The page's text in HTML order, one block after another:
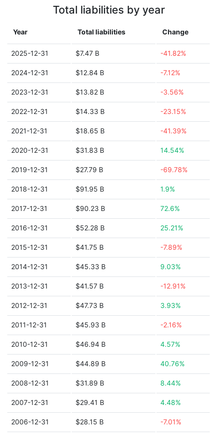
Total liabilities by year
Year Total liabilities Change
2025-12-31 $7.47 B -41.82%
2024-12-31 $12.84 B -7.12%
2023-12-31 $13.82 B -3.56%
2022-12-31 $14.33 B -23.15%
2021-12-31 $18.65 B -41.39%
2020-12-31 $31.83 B 14.54%
2019-12-31 $27.79 B -69.78%
2018-12-31 $91.95 B 1.9%
2017-12-31 $90.23 B 72.6%
2016-12-31 $52.28 B 25.21%
2015-12-31 $41.75 B -7.89%
2014-12-31 $45.33 B 9.03%
2013-12-31 $41.57 B -12.91%
2012-12-31 $47.73 B 3.93%
2011-12-31 $45.93 B -2.16%
2010-12-31 $46.94 B 4.57%
2009-12-31 $44.89 B 40.76%
2008-12-31 $31.89 B 8.44%
2007-12-31 $29.41 B 4.48%
2006-12-31 $28.15 B -7.01%